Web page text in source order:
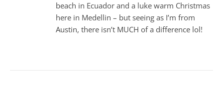
beach in Ecuador and a luke warm Christmas
here in Medellin – but seeing as I’m from
Austin, there isn’t MUCH of a difference lol!